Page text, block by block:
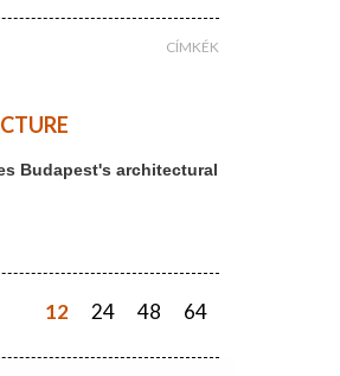
CÍMKÉK
Budapest's architectural
12 24 48 64